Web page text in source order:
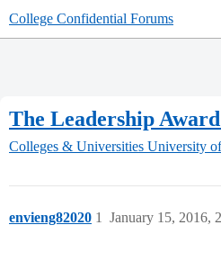
College Confidential Forums
The Leadership
Colleges & Universities University
envieng82020 January 15, 2016,
1